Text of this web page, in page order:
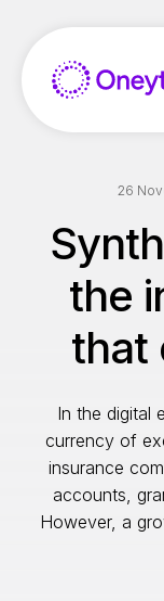
contenu
26
the
that
In the digital
currency of
insurance
accounts,
However, a